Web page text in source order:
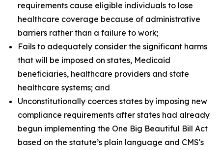
requirements cause eligible individuals to lose
healthcare coverage because of administrative
barriers rather than a failure to work;
Fails to adequately consider the significant harms
that will be imposed on states, Medicaid
beneficiaries, healthcare providers and state
healthcare systems; and
Unconstitutionally coerces states by imposing new
compliance requirements after states had already
begun implementing the One Big Beautiful Bill Act
based on the statute’s plain language and CMS's